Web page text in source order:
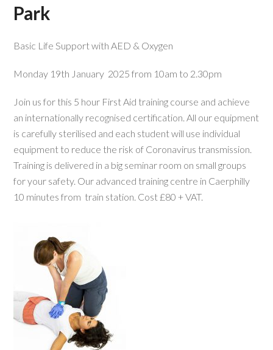
Park
Basic Life Support with AED & Oxygen
Monday 19th January 2025 from 10am to 2.30pm
Join us for this 5 hour First Aid training course and achieve
an internationally recognised certification. All our equipment
is carefully sterilised and each student will use individual
equipment to reduce the risk of Coronavirus transmission.
Training is delivered in a big seminar room on small groups
for your safety. Our advanced training centre in Caerphilly
10 minutes from train station. Cost £80 + VAT.